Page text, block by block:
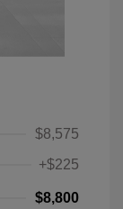
$8,575
+$225
$8,800